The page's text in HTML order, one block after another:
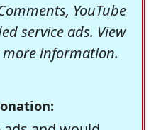
YouTube
service ads. View
information.